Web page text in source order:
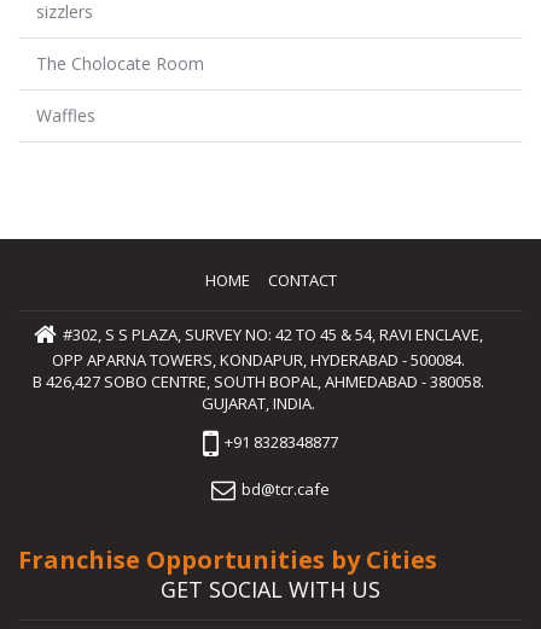
sizzlers
The Cholocate Room
Waffles
HOME CONTACT
#302, S S PLAZA, SURVEY NO: 42 TO 45 & 54, RAVI ENCLAVE,
OPP APARNA TOWERS, KONDAPUR, HYDERABAD - 500084.
B 426,427 SOBO CENTRE, SOUTH BOPAL, AHMEDABAD - 380058.
GUJARAT, INDIA.
+91 8328348877
bd@tcr.cafe
Franchise Opportunities by Cities
GET SOCIAL WITH US